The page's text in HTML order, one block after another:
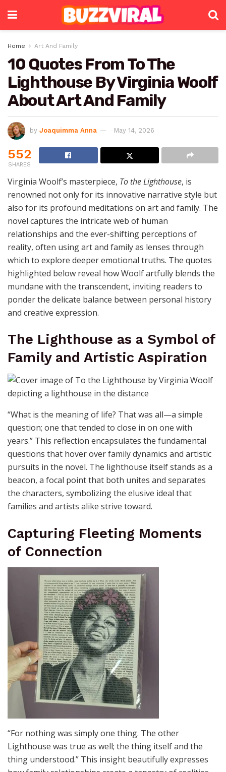
Home Art And Family
10 Quotes From To The
Lighthouse By Virginia Woolf
About Art And Family
by Joaquimma Anna May 14, 2026
552
SHARES
Virginia Woolf’s masterpiece, To the Lighthouse, is
renowned not only for its innovative narrative style but
also for its profound meditations on art and family. The
novel captures the intricate web of human
relationships and the ever-shifting perceptions of
reality, often using art and family as lenses through
which to explore deeper emotional truths. The quotes
highlighted below reveal how Woolf artfully blends the
mundane with the transcendent, inviting readers to
ponder the delicate balance between personal history
and creative expression.
The Lighthouse as a Symbol of
Family and Artistic Aspiration
“What is the meaning of life? That was all—a simple
question; one that tended to close in on one with
years.” This reflection encapsulates the fundamental
questions that hover over family dynamics and artistic
pursuits in the novel. The lighthouse itself stands as a
beacon, a focal point that both unites and separates
the characters, symbolizing the elusive ideal that
families and artists alike strive toward.
Capturing Fleeting Moments
of Connection
“For nothing was simply one thing. The other
Lighthouse was true as well; the thing itself and the
thing understood.” This insight beautifully expresses